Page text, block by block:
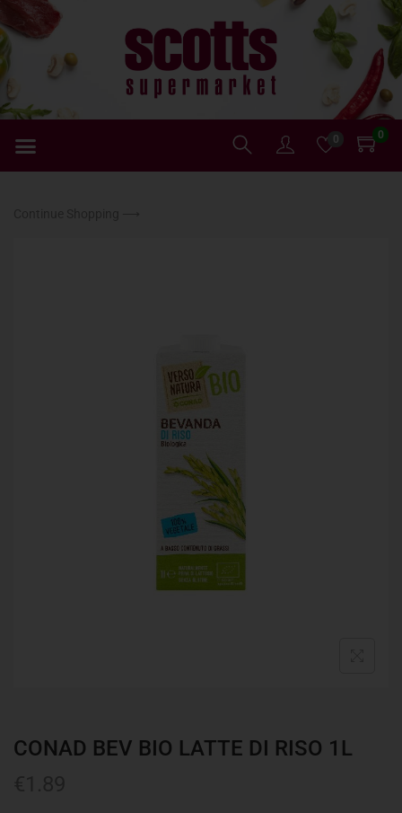
0 0
CONAD BEV BIO LATTE DI RISO 1L